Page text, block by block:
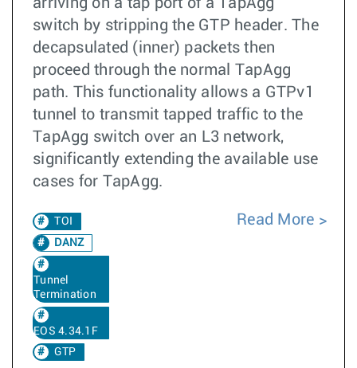
arriving on a tap port of a TapAgg
switch by stripping the GTP header. The
decapsulated (inner) packets then
proceed through the normal TapAgg
path. This functionality allows a GTPv1
tunnel to transmit tapped traffic to the
TapAgg switch over an L3 network,
significantly extending the available use
cases for TapAgg.
TOI
DANZ
Tunnel
Termination
EOS 4.34.1F
GTP
Read More